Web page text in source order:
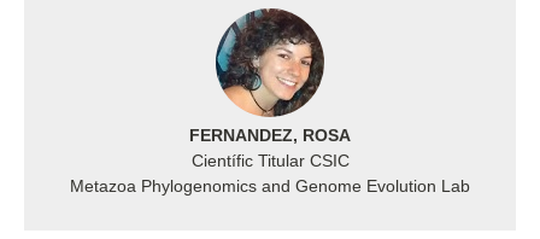
FERNANDEZ, ROSA
Científic Titular CSIC
Metazoa Phylogenomics and Genome Evolution Lab